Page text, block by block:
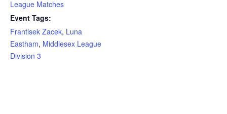
League Matches
Event Tags:
Frantisek Zacek, Luna
Eastham, Middlesex League
Division 3